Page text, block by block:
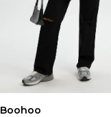
Boohoo